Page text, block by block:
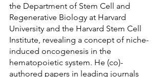
the Department of Stem Cell and
Regenerative Biology at Harvard
University and the Harvard Stem Cell
Institute, revealing a concept of niche-
induced oncogenesis in the
hematopoietic system. He (co)-
authored papers in leading journals